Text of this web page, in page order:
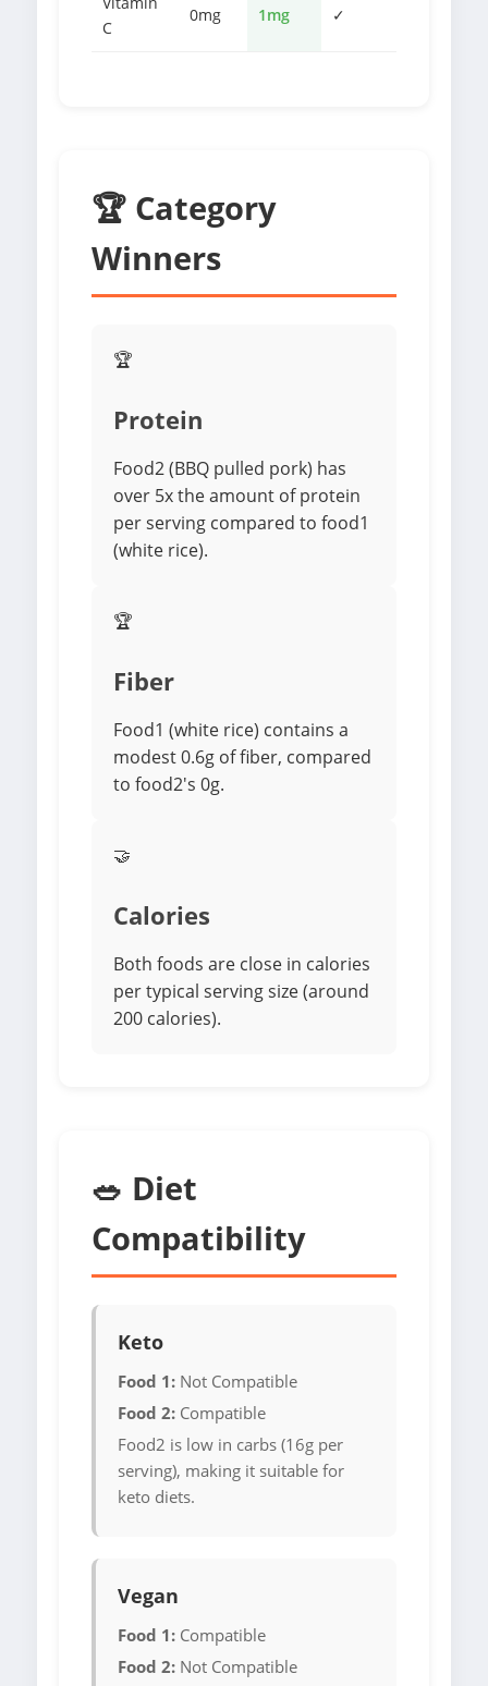
C
0mg 1mg ✓
🏆 Category
Winners
🏆
Protein
Food2 (BBQ pulled pork) has
over 5x the amount of protein
per serving compared to food1
(white rice).
🏆
Fiber
Food1 (white rice) contains a
modest 0.6g of fiber, compared
to food2's 0g.
🤝
Calories
Both foods are close in calories
per typical serving size (around
200 calories).
🥗 Diet
Compatibility
Keto
Food 1: Not Compatible
Food 2: Compatible
Food2 is low in carbs (16g per
serving), making it suitable for
keto diets.
Vegan
Food 1: Compatible
Food 2: Not Compatible